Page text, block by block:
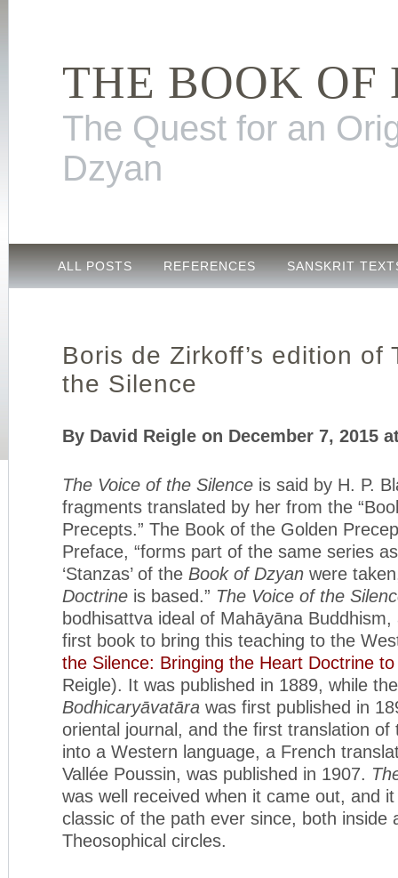
THE BOOK OF
The Quest for an
Dzyan
ALL POSTS REFERENCES SANSKRIT
Boris de Zirkoff’s edition of
the Silence
By David Reigle on December 7, 2015
The Voice of the Silence is said by H. P.
fragments translated by her from the
Precepts.” The Book of the Golden
Preface, “forms part of the same series
‘Stanzas’ of the Book of Dzyan were
Doctrine is based.” The Voice of the
bodhisattva ideal of Mahāyāna
first book to bring this teaching to the
the Silence: Bringing the Heart Doctrine
Reigle). It was published in 1889, while
Bodhicaryāvatāra was first published in
oriental journal, and the first translation
into a Western language, a French
Vallée Poussin, was published in 1907.
was well received when it came out, and
classic of the path ever since, both inside
Theosophical circles.